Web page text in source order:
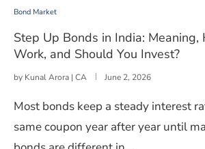
Bond Market
Step Up Bonds in India: Meaning,
Work, and Should You Invest?
by Kunal Arora | CA June 2, 2026
Most bonds keep a steady interest
same coupon year after year until